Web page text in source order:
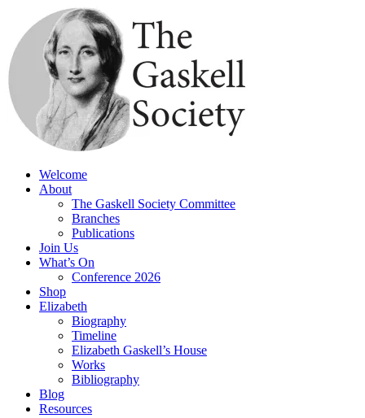
content
Welcome
About
The Gaskell Society Committee
Branches
Publications
Join Us
What’s On
Conference 2026
Shop
Elizabeth
Biography
Timeline
Elizabeth Gaskell’s House
Works
Bibliography
Blog
Resources